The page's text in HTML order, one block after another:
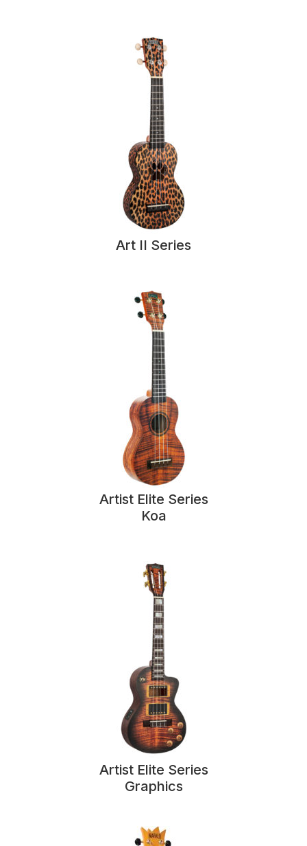
Art II Series
Artist Elite Series
Koa
Artist Elite Series
Graphics